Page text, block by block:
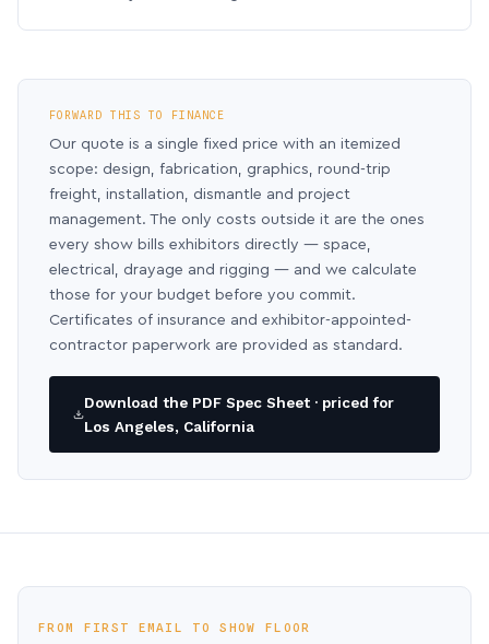
FORWARD THIS TO FINANCE
Our quote is a single fixed price with an itemized
scope: design, fabrication, graphics, round-trip
freight, installation, dismantle and project
management. The only costs outside it are the ones
every show bills exhibitors directly — space,
electrical, drayage and rigging — and we calculate
those for your budget before you commit.
Certificates of insurance and exhibitor-appointed-
contractor paperwork are provided as standard.
Download the PDF Spec Sheet · priced for
Los Angeles, California
FROM FIRST EMAIL TO SHOW FLOOR